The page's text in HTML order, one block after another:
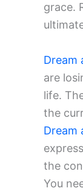
grace.
Dream
are
life.
the
Dream
the
You